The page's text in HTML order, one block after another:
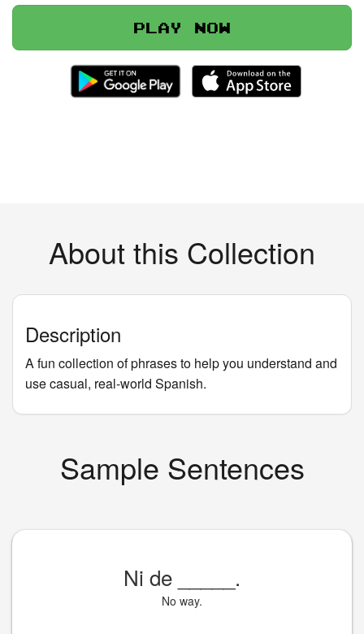
Play now
About this Collection
Description
A fun collection of phrases to help you understand and
use casual, real-world Spanish.
Sample Sentences
Ni de .
No way.